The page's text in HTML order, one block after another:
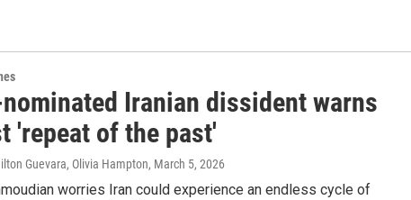
Iranian dissident warns
'repeat of the past'
Guevara, Olivia Hampton, March 5, 2026
worries Iran could experience an endless cycle of